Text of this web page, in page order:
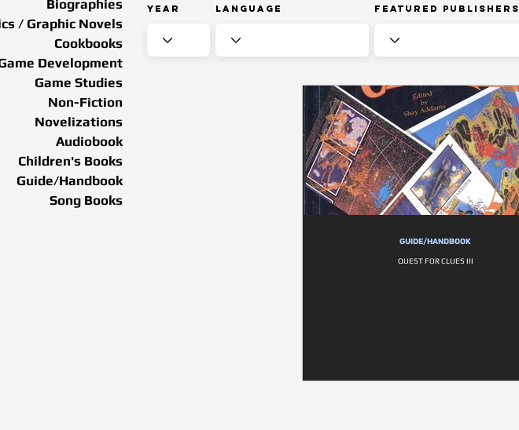
Year Language Featured Publishers
Biographies
/ Graphic Novels
Cookbooks
Development
Game Studies
Non-Fiction
Novelizations
Audiobook
Children's Books
Guide/Handbook
Song Books
GUIDE/HANDBOOK
QUEST FOR CLUES III